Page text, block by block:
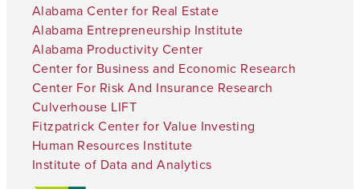
Alabama Center for Real Estate
Alabama Entrepreneurship Institute
Alabama Productivity Center
Center for Business and Economic Research
Center For Risk And Insurance Research
Culverhouse LIFT
Fitzpatrick Center for Value Investing
Human Resources Institute
Institute of Data and Analytics